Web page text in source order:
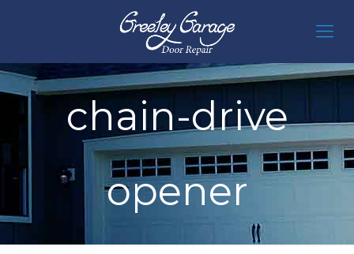
chain-drive
opener